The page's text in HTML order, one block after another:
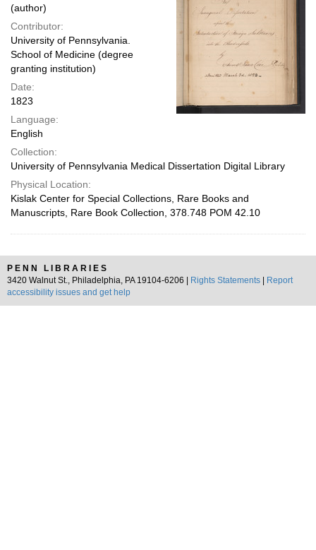
(author)
Contributor:
University of Pennsylvania.
School of Medicine (degree
granting institution)
Date:
1823
Language:
English
Collection:
University of Pennsylvania Medical Dissertation Digital Library
Physical Location:
Kislak Center for Special Collections, Rare Books and
Manuscripts, Rare Book Collection, 378.748 POM 42.10
PENN LIBRARIES
3420 Walnut St., Philadelphia, PA 19104-6206 |
Rights Statements
Report
accessibility issues and get help